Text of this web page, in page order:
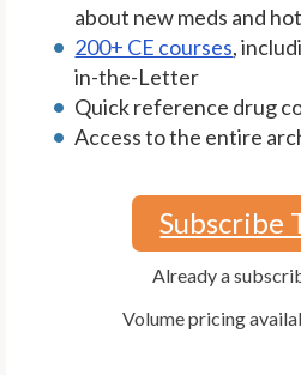
about new meds and
200+ CE courses,
in-the-Letter
Quick reference drug
Access to the entire
Subscribe
Already a
Volume pricing